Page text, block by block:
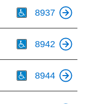
8937
8942
8944